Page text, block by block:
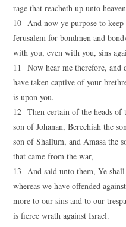
rage that reacheth up unto
10 And now ye purpose to
Jerusalem for bondmen and
with you, even with you, sins
11 Now hear me therefore, and
have taken captive of your
is upon you.
12 Then certain of the heads
son of Johanan, Berechiah the
son of Shallum, and Amasa the
that came from the war,
13 And said unto them, Ye
whereas we have offended
more to our sins and to our
is fierce wrath against Israel.